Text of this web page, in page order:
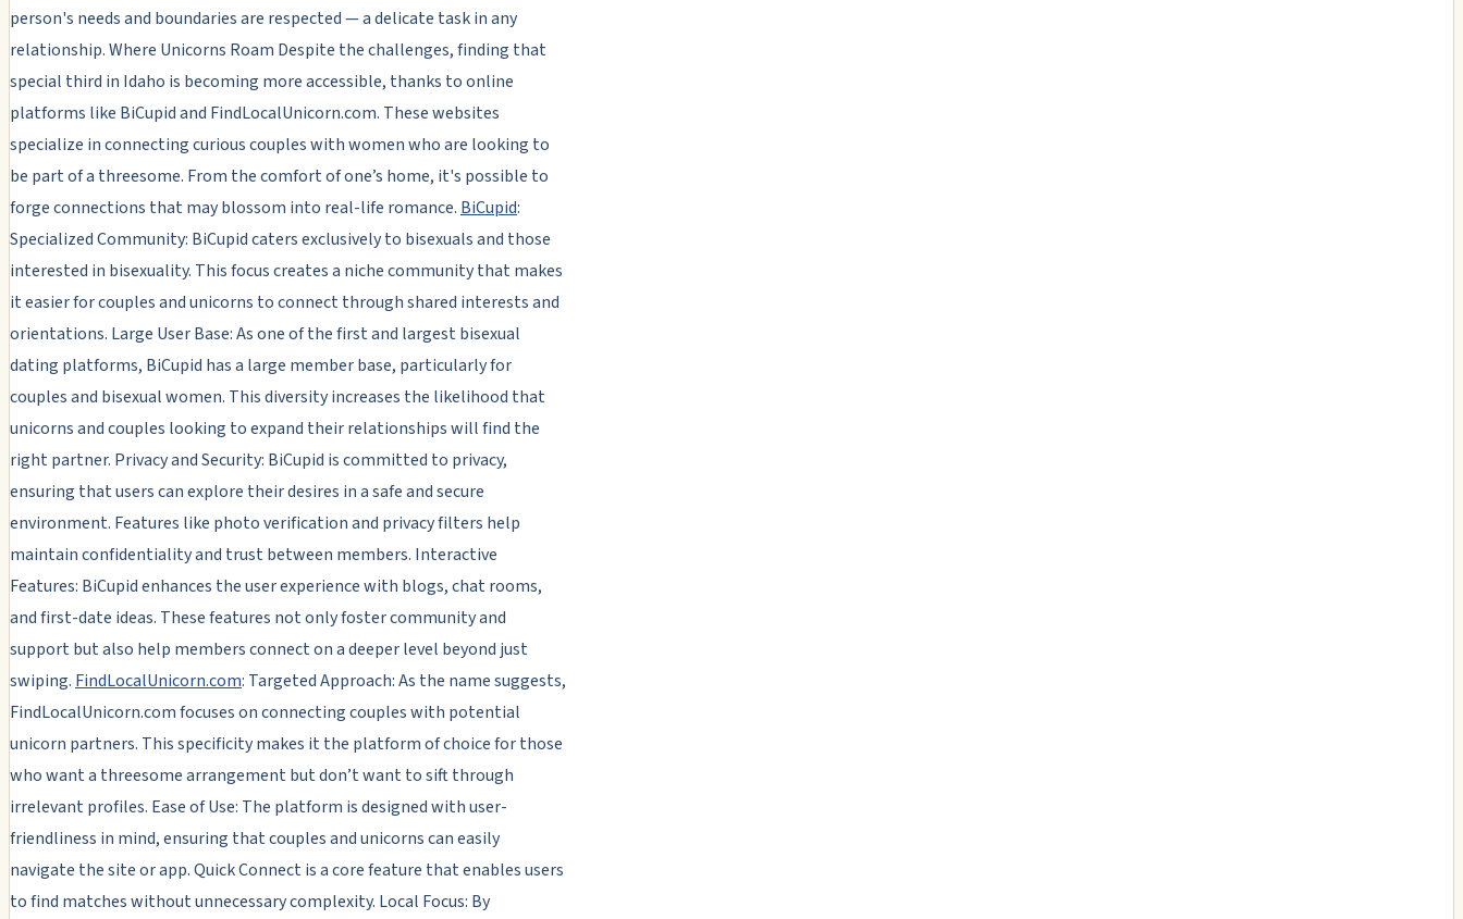
person's needs and boundaries are respected — a delicate task in any
relationship. Where Unicorns Roam Despite the challenges, finding that
special third in Idaho is becoming more accessible, thanks to online
platforms like BiCupid and FindLocalUnicorn.com. These websites
specialize in connecting curious couples with women who are looking to
be part of a threesome. From the comfort of one’s home, it's possible to
forge connections that may blossom into real-life romance. BiCupid:
Specialized Community: BiCupid caters exclusively to bisexuals and those
interested in bisexuality. This focus creates a niche community that makes
it easier for couples and unicorns to connect through shared interests and
orientations. Large User Base: As one of the first and largest bisexual
dating platforms, BiCupid has a large member base, particularly for
couples and bisexual women. This diversity increases the likelihood that
unicorns and couples looking to expand their relationships will find the
right partner. Privacy and Security: BiCupid is committed to privacy,
ensuring that users can explore their desires in a safe and secure
environment. Features like photo verification and privacy filters help
maintain confidentiality and trust between members. Interactive
Features: BiCupid enhances the user experience with blogs, chat rooms,
and first-date ideas. These features not only foster community and
support but also help members connect on a deeper level beyond just
swiping. FindLocalUnicorn.com: Targeted Approach: As the name suggests,
FindLocalUnicorn.com focuses on connecting couples with potential
unicorn partners. This specificity makes it the platform of choice for those
who want a threesome arrangement but don’t want to sift through
irrelevant profiles. Ease of Use: The platform is designed with user-
friendliness in mind, ensuring that couples and unicorns can easily
navigate the site or app. Quick Connect is a core feature that enables users
to find matches without unnecessary complexity. Local Focus: By